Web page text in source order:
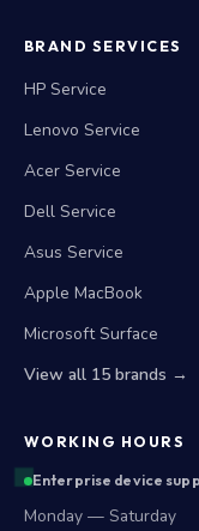
BRAND SERVICES
HP Service
Lenovo Service
Acer Service
Dell Service
Asus Service
Apple MacBook
Microsoft Surface
View all 15 brands →
WORKING HOURS
Enterprise device
Monday — Saturday